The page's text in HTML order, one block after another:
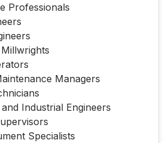
Professionals
Managers
Industrial Engineers
Specialists